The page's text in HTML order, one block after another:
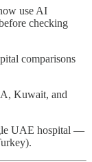
use AI
checking
comparisons
Kuwait, and
UAE hospital —